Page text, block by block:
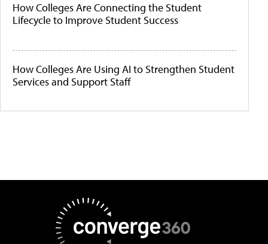
How Colleges Are Connecting the Student
Lifecycle to Improve Student Success
How Colleges Are Using AI to Strengthen Student
Services and Support Staff